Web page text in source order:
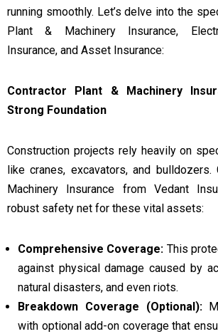
running smoothly. Let’s delve into the
Plant & Machinery Insurance,
Insurance, and Asset Insurance:
Contractor Plant & Machinery
Strong Foundation
Construction projects rely heavily on
like cranes, excavators, and bulldozers.
Machinery Insurance from Vedant
robust safety net for these vital assets:
Comprehensive Coverage: This
against physical damage caused by
natural disasters, and even riots.
Breakdown Coverage (Optional):
with optional add-on coverage that